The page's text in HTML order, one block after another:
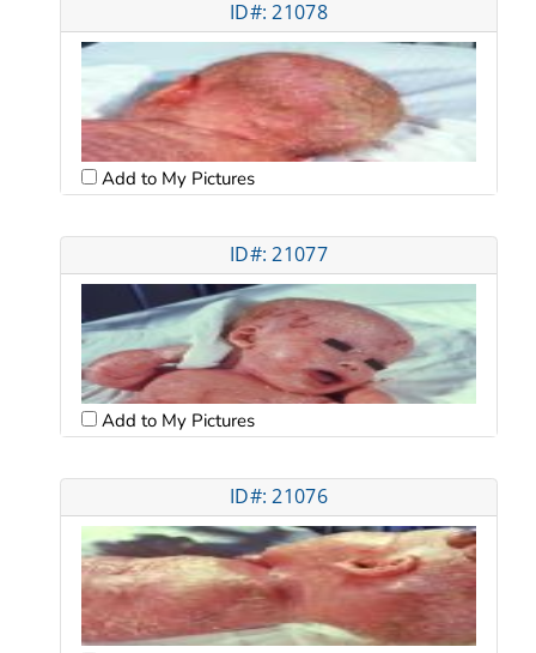
ID#: 21078
Add to My Pictures
ID#: 21077
Add to My Pictures
ID#: 21076